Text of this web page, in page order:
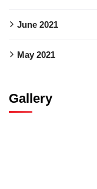
June 2021
May 2021
Gallery